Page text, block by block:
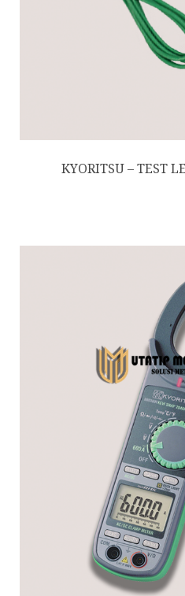
KYORITSU – TEST